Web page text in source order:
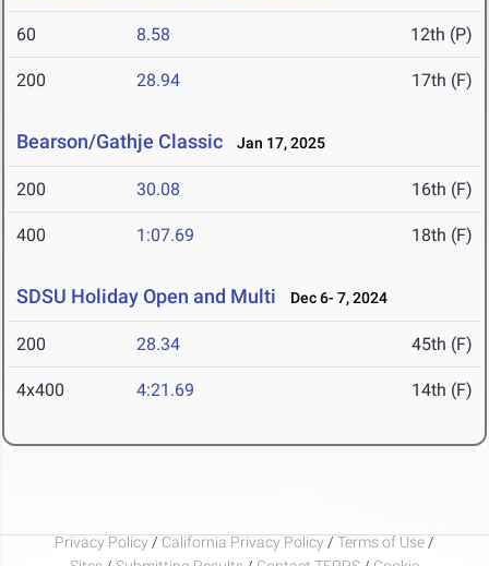
60 8.58 12th (P)
200 28.94 17th (F)
Bearson/Gathje Classic Jan 17, 2025
200 30.08 16th (F)
400 1:07.69 18th (F)
SDSU Holiday Open and Multi Dec 6- 7, 2024
200 28.34 45th (F)
4x400 4:21.69 14th (F)
Privacy Policy / California Privacy Policy / Terms of Use /